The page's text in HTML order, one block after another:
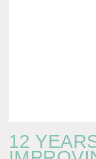
12